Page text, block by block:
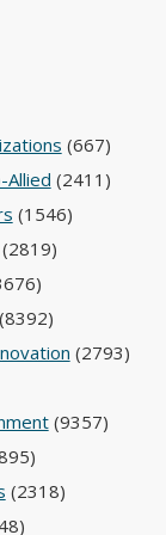
(667)
Allied (2411)
(1546)
(2819)
(8392)
(2793)
(9357)
(2318)